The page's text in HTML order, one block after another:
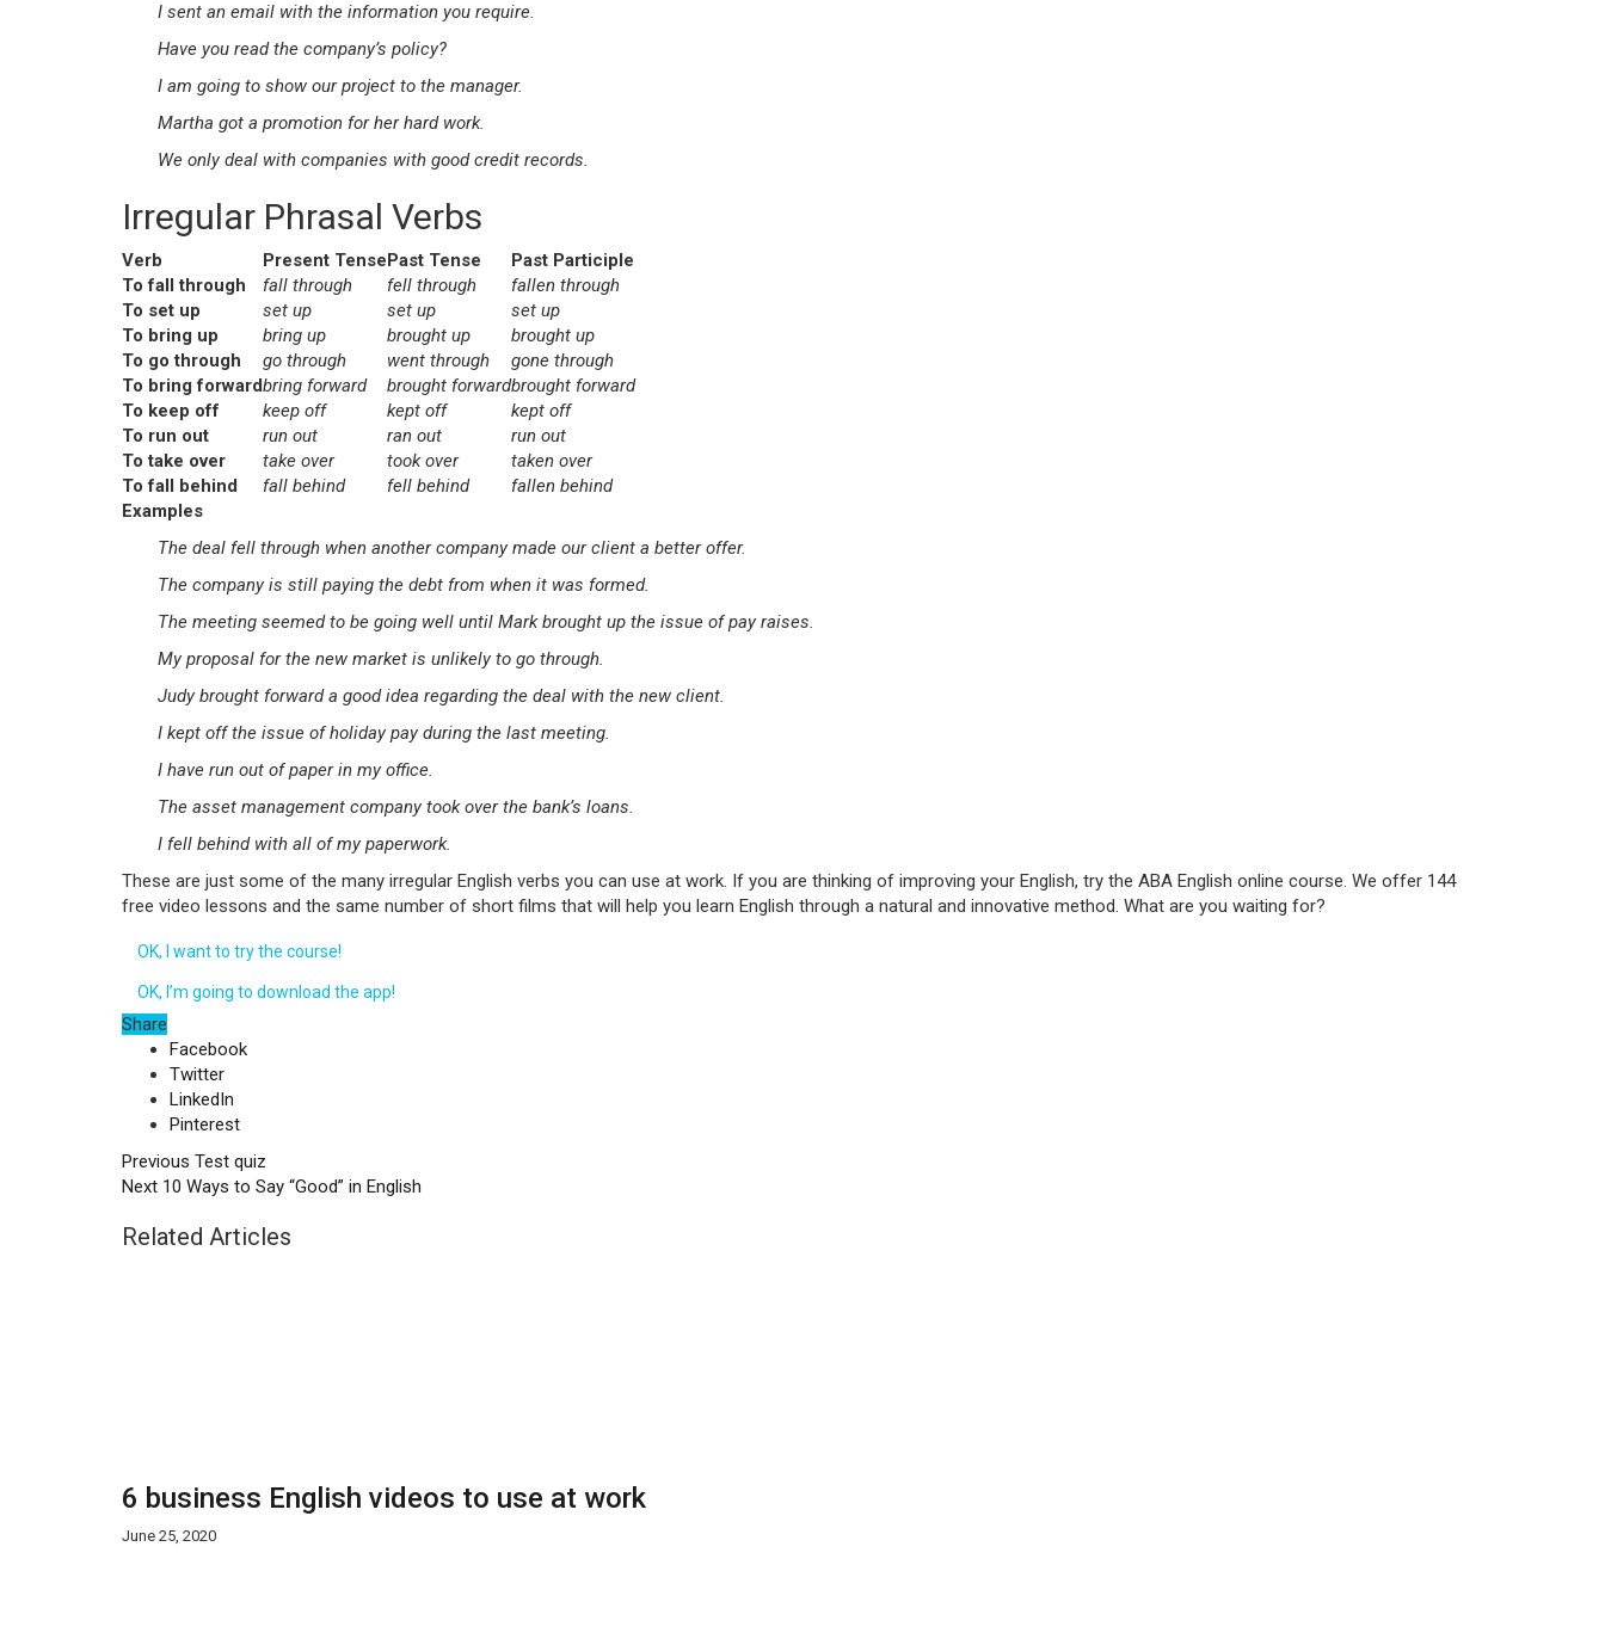
I sent an email with the information you require.
Have you read the company’s policy?
I am going to show our project to the manager.
Martha got a promotion for her hard work.
We only deal with companies with good credit records.
Irregular Phrasal Verbs
Verb Present TensePast Tense
Past Participle
To fall through
fall through fell through
fallen through
To set up
set up set up
set up
To bring up
bring up brought up
brought up
To go through
go through went through
gone through
To bring forwardbring forward brought forwardbrought forward
To keep off
keep off kept off
kept off
To run out
run out ran out
run out
To take over
take over took over
taken over
To fall behind
fall behind fell behind
fallen behind
Examples
The deal fell through when another company made our client a better offer.
The company is still paying the debt from when it was formed.
The meeting seemed to be going well until Mark brought up the issue of pay raises.
My proposal for the new market is unlikely to go through.
Judy brought forward a good idea regarding the deal with the new client.
I kept off the issue of holiday pay during the last meeting.
I have run out of paper in my office.
The asset management company took over the bank’s loans.
I fell behind with all of my paperwork.
These are just some of the many irregular English verbs you can use at work. If you are thinking of improving your English, try the ABA English online course. We offer 144
free video lessons and the same number of short films that will help you learn English through a natural and innovative method. What are you waiting for?
OK, I want to try the course!
OK, I’m going to download the app!
Share
Facebook
Twitter
LinkedIn
Pinterest
Previous Test quiz
Next 10 Ways to Say “Good” in English
Related Articles
6 business English videos to use at work
June 25, 2020